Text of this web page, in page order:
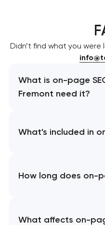
Didn’t find what you
What is on-page
Fremont need it?
What's included in
How long does on-
What affects on-